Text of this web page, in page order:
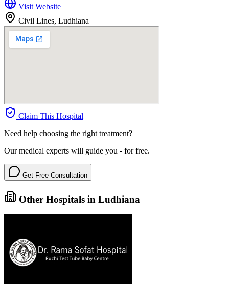
Visit Website
Civil Lines, Ludhiana
Claim This Hospital
Need help choosing the right treatment?
Our medical experts will guide you - for free.
Get Free Consultation
Other Hospitals in Ludhiana